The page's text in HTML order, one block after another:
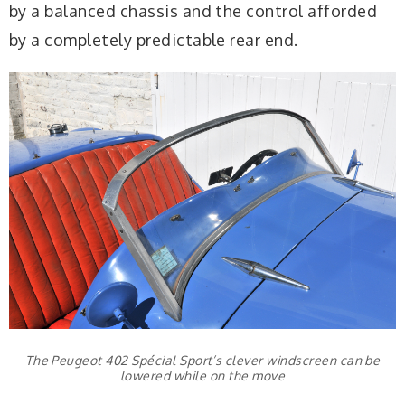
by a balanced chassis and the control afforded
by a completely predictable rear end.
The Peugeot 402 Spécial Sport’s clever windscreen can be
lowered while on the move